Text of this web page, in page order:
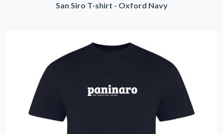
San Siro T-shirt - Oxford Navy